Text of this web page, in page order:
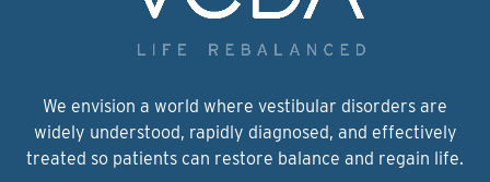
We envision a world where vestibular disorders are
widely understood, rapidly diagnosed, and effectively
treated so patients can restore balance and regain life.